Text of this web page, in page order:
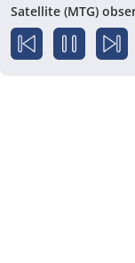
Satellite (MTG)